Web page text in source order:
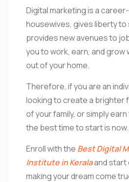
Digital marketing is a
housewives, gives liberty to
provides new avenues to
you to work, earn, and
out of your home.
Therefore, if you are an
looking to create a brighter
of your family, or simply
the best time to start is now.
Enroll with the Best Digital
Institute in Keralaand start
making your dream come